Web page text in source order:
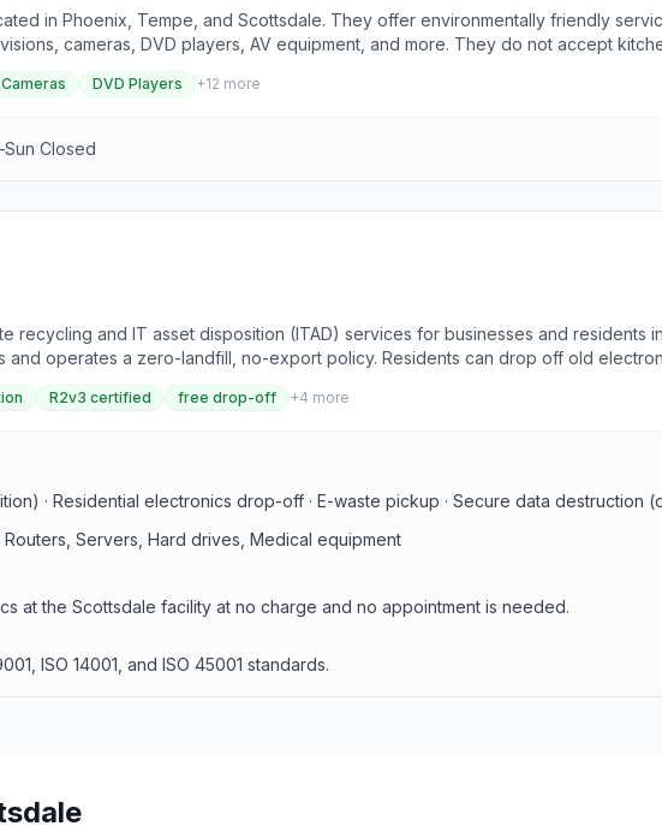
in Phoenix, Tempe, and Scottsdale. They offer environmentally friendly
cameras, DVD players, AV equipment, and more. They do not accept
simplify the recycling process. They ensure data security through a 4-step data
upon request. The company has a zero-landfill policy and handles the
locations.
Cameras DVD Players +12 more
Closed
and IT asset disposition (ITAD) services for businesses and residents
and operates a zero-landfill, no-export policy. Residents can drop off old
destruction, and secure offsite processing.
R2v3 certified free drop-off +4 more
· Residential electronics drop-off · E-waste pickup · Secure data destruction
Servers, Hard drives, Medical equipment
at the Scottsdale facility at no charge and no appointment is needed.
ISO 14001, and ISO 45001 standards.